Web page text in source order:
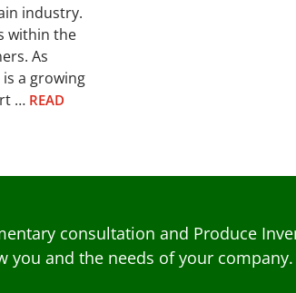
industry.
within the
As
a growing
… READ
consultation and Produce
you and the needs of your company.